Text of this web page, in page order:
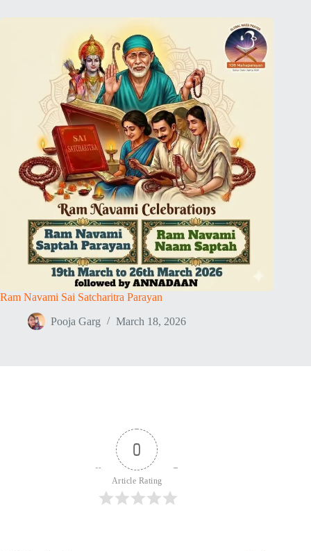
Ram Navami Sai Satcharitra Parayan
Pooja Garg March 18, 2026
0
Article Rating